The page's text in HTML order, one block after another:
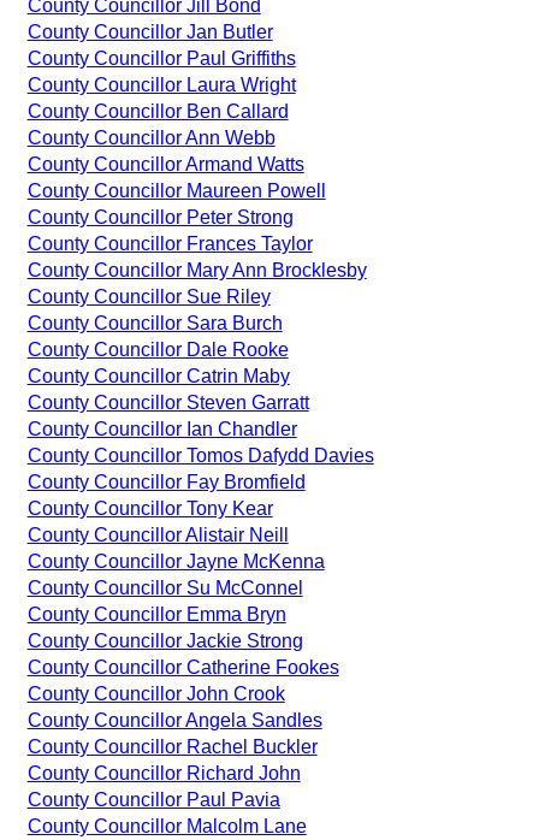
County Councillor Jill Bond
County Councillor Jan Butler
County Councillor Paul Griffiths
County Councillor Laura Wright
County Councillor Ben Callard
County Councillor Ann Webb
County Councillor Armand Watts
County Councillor Maureen Powell
County Councillor Peter Strong
County Councillor Frances Taylor
County Councillor Mary Ann Brocklesby
County Councillor Sue Riley
County Councillor Sara Burch
County Councillor Dale Rooke
County Councillor Catrin Maby
County Councillor Steven Garratt
County Councillor Ian Chandler
County Councillor Tomos Dafydd Davies
County Councillor Fay Bromfield
County Councillor Tony Kear
County Councillor Alistair Neill
County Councillor Jayne McKenna
County Councillor Su McConnel
County Councillor Emma Bryn
County Councillor Jackie Strong
County Councillor Catherine Fookes
County Councillor John Crook
County Councillor Angela Sandles
County Councillor Rachel Buckler
County Councillor Richard John
County Councillor Paul Pavia
County Councillor Malcolm Lane